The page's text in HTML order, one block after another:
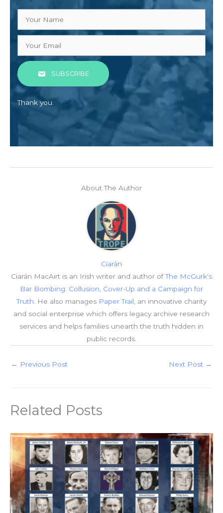
SUBSCRIBE
Thank you.
About The Author
Ciarán
Ciarán MacAirt is an Irish writer and author ofThe McGurk's
Bar Bombing: Collusion, Cover-Up and a Campaign for
Truth . He also manages Paper Trail , an innovative charity
and social enterprise which offers legacy archive research
services and helps families unearth the truth hidden in
public records.
← Previous Post Next Post →
Related Posts